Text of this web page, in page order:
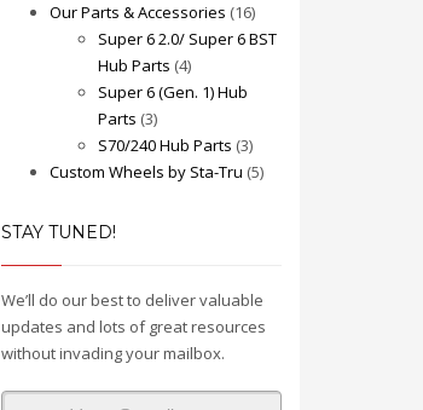
Our Parts & Accessories (16)
Super 6 2.0/ Super 6 BST
Hub Parts (4)
Super 6 (Gen. 1) Hub
Parts (3)
S70/240 Hub Parts (3)
Custom Wheels by Sta-Tru (5)
STAY TUNED!
We’ll do our best to deliver valuable
updates and lots of great resources
without invading your mailbox.